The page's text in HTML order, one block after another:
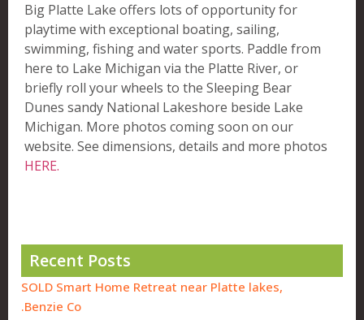
Big Platte Lake offers lots of opportunity for
playtime with exceptional boating, sailing,
swimming, fishing and water sports. Paddle from
here to Lake Michigan via the Platte River, or
briefly roll your wheels to the Sleeping Bear
Dunes sandy National Lakeshore beside Lake
Michigan. More photos coming soon on our
website. See dimensions, details and more photos
HERE.
Recent Posts
SOLD Smart Home Retreat near Platte lakes,
Benzie Co.